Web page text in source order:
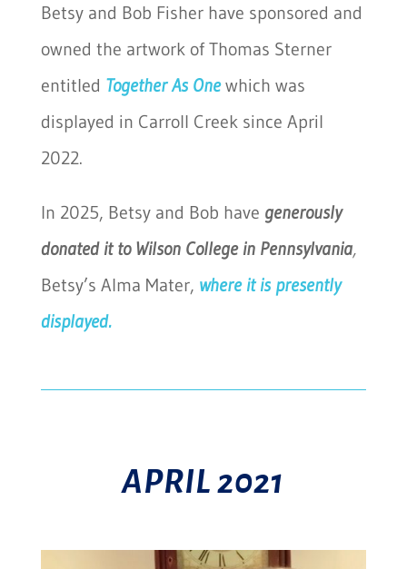
Betsy and Bob Fisher have sponsored and
owned the artwork of Thomas Sterner
entitled Together As Onewhich was
displayed in Carroll Creek since April
2022.
In 2025, Betsy and Bob have generously
donated it to Wilson College in Pennsylvania,
Betsy’s Alma Mater, where it is presently
displayed.
APRIL 2021